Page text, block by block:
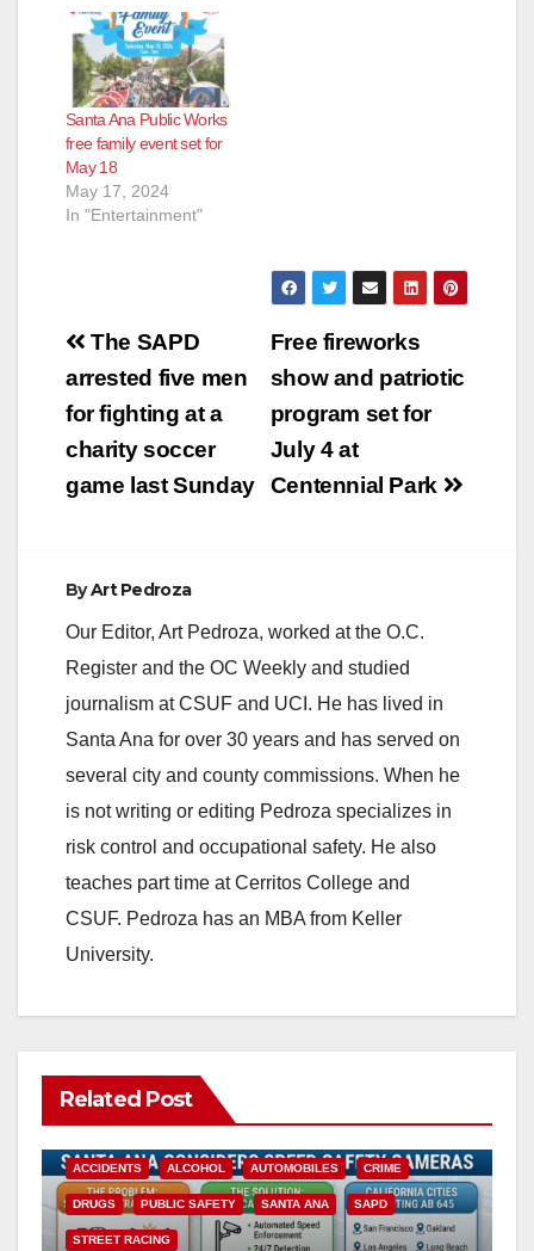
Santa Ana Public Works
free family event set for
May 18
May 17, 2024
In "Entertainment"
Post
navigation
Free fireworks
show and patriotic
program set for
July 4 at
Centennial Park
The SAPD
arrested five men
for fighting at a
charity soccer
game last Sunday
ByArt Pedroza
Our Editor, Art Pedroza, worked at the O.C.
Register and the OC Weekly and studied
journalism at CSUF and UCI. He has lived in
Santa Ana for over 30 years and has served on
several city and county commissions. When he
is not writing or editing Pedroza specializes in
risk control and occupational safety. He also
teaches part time at Cerritos College and
CSUF. Pedroza has an MBA from Keller
University.
Related Post
ACCIDENTS ALCOHOL AUTOMOBILES CRIME
DRUGS PUBLIC SAFETY SANTA ANA SAPD
STREET RACING